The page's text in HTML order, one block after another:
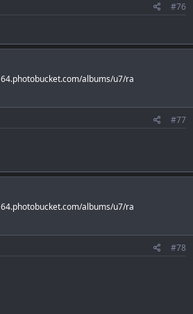
#76
albums/u7/ra
#77
albums/u7/ra
#78